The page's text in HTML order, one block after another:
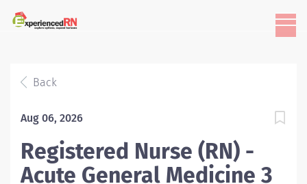
Back
Aug 06, 2026
Registered Nurse (RN) -
Acute General Medicine 3